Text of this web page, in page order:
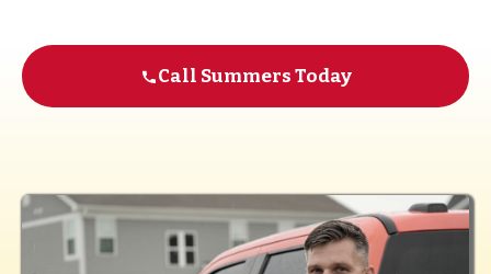
Call Summers Today